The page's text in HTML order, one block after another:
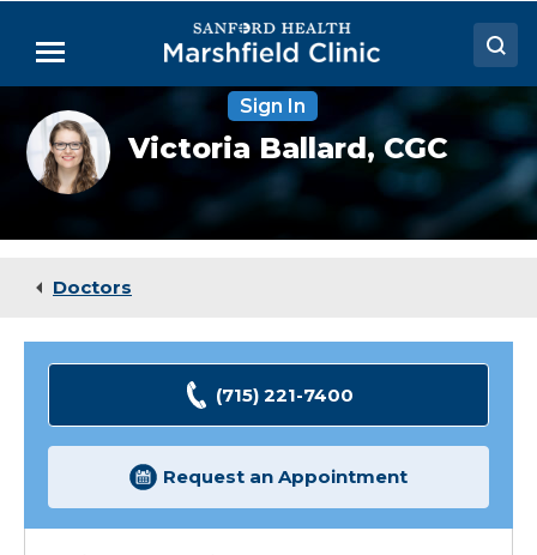
Main
Menu
Doctors
Locations
Medical Services
Sign In
Victoria
Ballard,
MS
Victoria Ballard,CGC
Doctors
(715) 221-7400
Request an Appointment